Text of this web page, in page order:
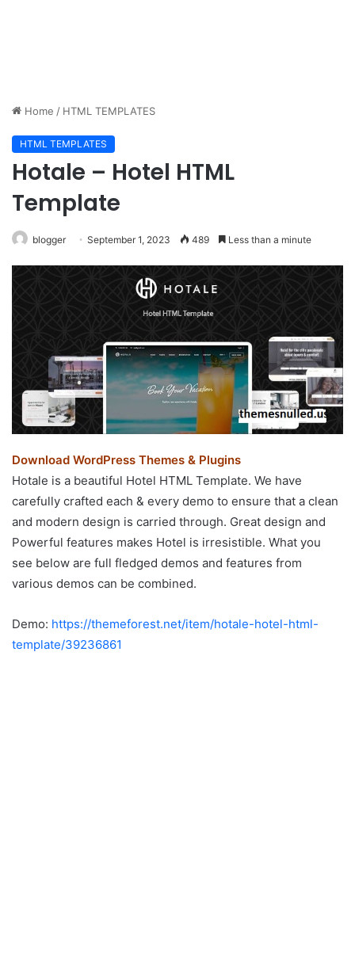
Home / HTML TEMPLATES
HTML TEMPLATES
Hotale – Hotel HTML
Template
blogger September 1, 2023 489 Less than a minute
Download WordPress Themes & Plugins
Hotale is a beautiful Hotel HTML Template. We have
carefully crafted each & every demo to ensure that a clean
and modern design is carried through. Great design and
Powerful features makes Hotel is irresistible. What you
see below are full fledged demos and features from
various demos can be combined.
Demo: https://themeforest.net/item/hotale-hotel-html-
template/39236861